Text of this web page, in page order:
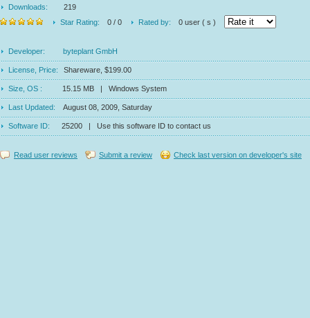
Downloads:
219
Star Rating:
0 / 0 Rated by: 0 user ( s )
Developer: byteplant GmbH
License, Price: Shareware, $199.00
Size, OS : 15.15 MB | Windows System
Last Updated: August 08, 2009, Saturday
Software ID: 25200 | Use this software ID to contact us
Read user reviews Submit a review Check last version on developer's site